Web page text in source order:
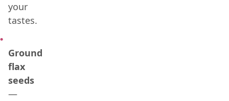
your
tastes.
Ground
flax
seeds
—